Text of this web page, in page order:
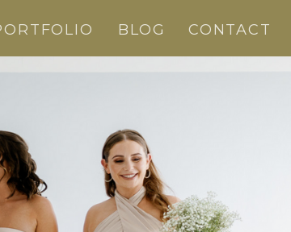
BLOG CONTACT